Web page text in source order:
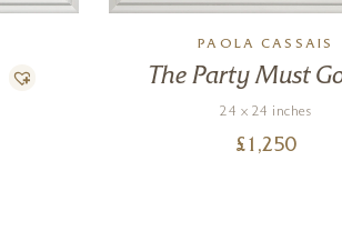
PAOLA CASSAIS
The Party Must
24 x 24 inches
£ 1,250